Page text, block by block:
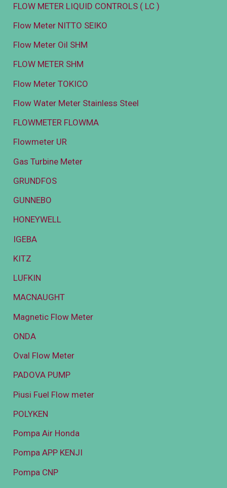
FLOW METER LIQUID CONTROLS ( LC )
Flow Meter NITTO SEIKO
Flow Meter Oil SHM
FLOW METER SHM
Flow Meter TOKICO
Flow Water Meter Stainless Steel
FLOWMETER FLOWMA
Flowmeter UR
Gas Turbine Meter
GRUNDFOS
GUNNEBO
HONEYWELL
IGEBA
KITZ
LUFKIN
MACNAUGHT
Magnetic Flow Meter
ONDA
Oval Flow Meter
PADOVA PUMP
Piusi Fuel Flow meter
POLYKEN
Pompa Air Honda
Pompa APP KENJI
Pompa CNP